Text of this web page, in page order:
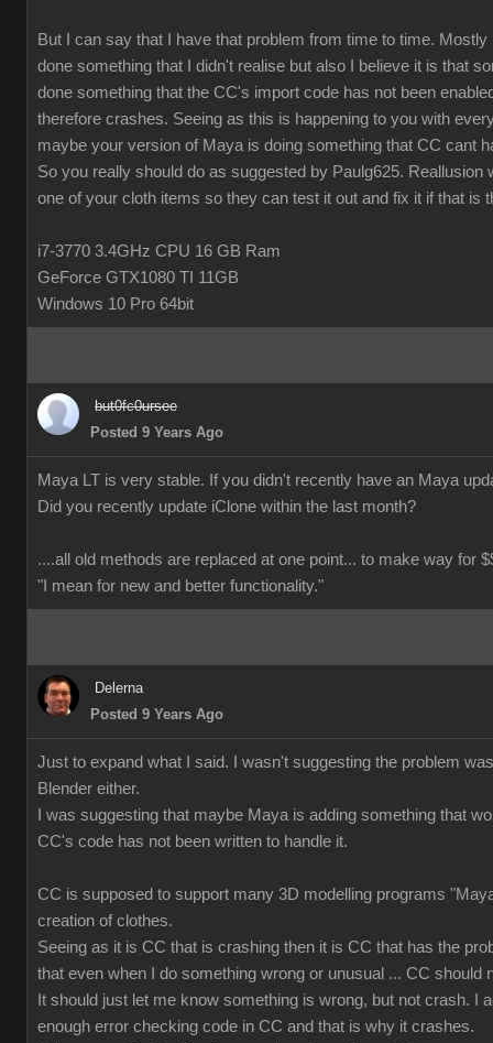
But I can say that I have that problem from time to time.
done something that I didn't realise but also I believe it is that
done something that the CC's import code has not been
therefore crashes. Seeing as this is happening to you with
maybe your version of Maya is doing something that CC cant
So you really should do as suggested by Paulg625. Reallusion
one of your cloth items so they can test it out and fix it if that is
i7-3770 3.4GHz CPU 16 GB Ram
GeForce GTX1080 TI 11GB
Windows 10 Pro 64bit
but0fc0ursee
Posted 9 Years Ago
Maya LT is very stable. If you didn't recently have an Maya
Did you recently update iClone within the last month?
....all old methods are replaced at one point... to make way for
"I mean for new and better functionality."
Delerna
Posted 9 Years Ago
Just to expand what I said. I wasn't suggesting the problem
Blender either.
I was suggesting that maybe Maya is adding something that
CC's code has not been written to handle it.
CC is supposed to support many 3D modelling programs
creation of clothes.
Seeing as it is CC that is crashing then it is CC that has the
that even when I do something wrong or unusual ... CC should
It should just let me know something is wrong, but not crash. I
enough error checking code in CC and that is why it crashes.